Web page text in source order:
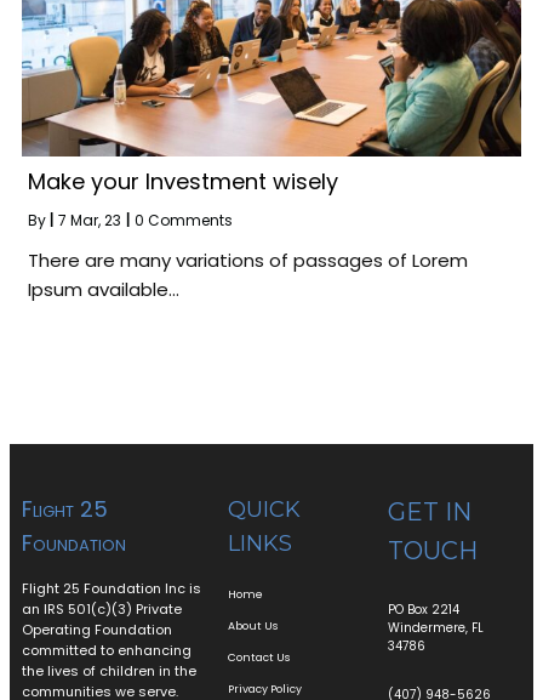
Make your Investment wisely
By 7 Mar, 23 0 Comments
There are many variations of passages of Lorem
Ipsum available…
Flight 25
Foundation
Flight 25 Foundation Inc is
an IRS 501(c)(3) Private
Operating Foundation
committed to enhancing
the lives of children in the
communities we serve.
QUICK
LINKS
Home
About Us
Contact Us
Privacy Policy
GET IN
TOUCH
PO Box 2214
Windermere, FL
34786
(407) 948-5626